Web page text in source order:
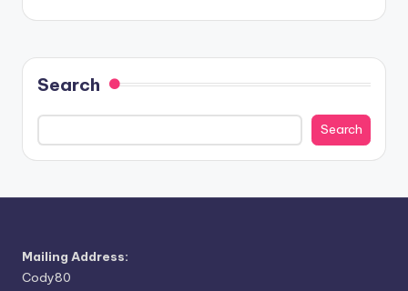
Search
Search
Mailing Address:
Cody80